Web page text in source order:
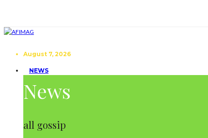
August 7, 2026
NEWS
News
all gossip